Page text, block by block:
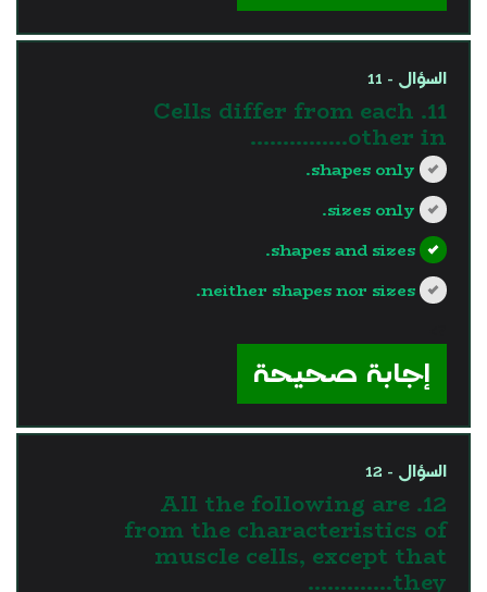
السؤال - 11
11. Cells differ from each
other in...............
shapes only.
sizes only.
shapes and sizes.
neither shapes nor sizes.
إجابة صحيحة
السؤال - 12
12. All the following are
from the characteristics of
muscle cells, except that
they………….